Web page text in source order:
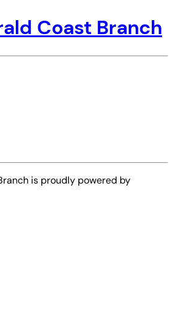
Coast Branch
is proudly powered by